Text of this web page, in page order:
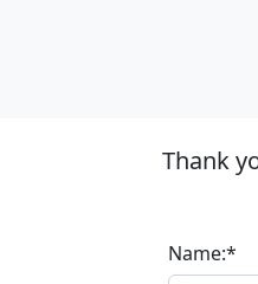
Thank
Name:*